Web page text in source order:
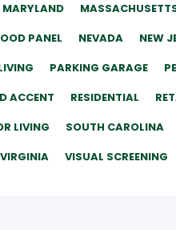
MARYLAND
PANEL
NEVADA NEW
PARKING GARAGE
ACCENT RESIDENTIAL
LIVING SOUTH CAROLINA
VIRGINIA VISUAL SCREENING